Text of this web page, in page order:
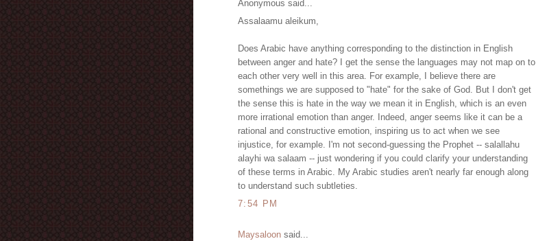
Anonymous said...
Assalaamu aleikum,
Does Arabic have anything corresponding to the distinction in English
between anger and hate? I get the sense the languages may not map on to
each other very well in this area. For example, I believe there are
somethings we are supposed to "hate" for the sake of God. But I don't get
the sense this is hate in the way we mean it in English, which is an even
more irrational emotion than anger. Indeed, anger seems like it can be a
rational and constructive emotion, inspiring us to act when we see
injustice, for example. I'm not second-guessing the Prophet -- salallahu
alayhi wa salaam -- just wondering if you could clarify your understanding
of these terms in Arabic. My Arabic studies aren't nearly far enough along
to understand such subtleties.
7:54 PM
Maysaloon said...